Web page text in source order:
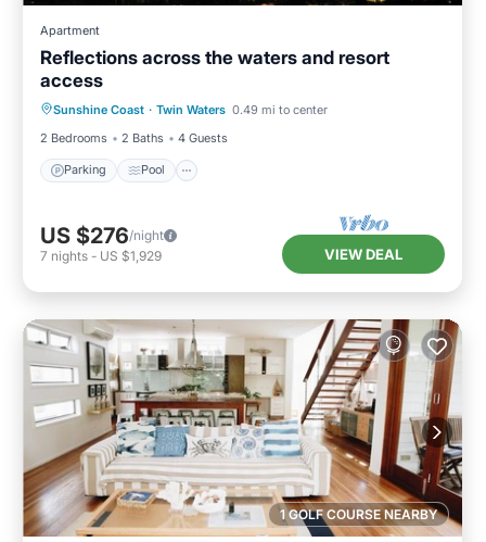
Apartment
Reflections across the waters and resort
access
Sunshine Coast · Twin Waters 0.49 mi to center
2 Bedrooms
2 Baths 4 Guests
Parking Pool
Air Conditioner
US $276/night
7 nights - US $1,929 VIEW DEAL
1 GOLF COURSE NEARBY